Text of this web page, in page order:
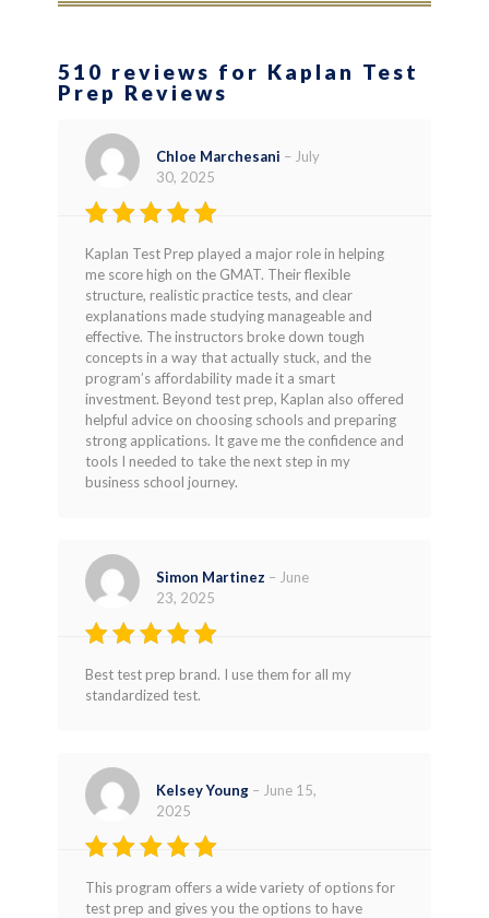
510 reviews for Kaplan Test
Prep Reviews
Rated
out of 5
Chloe Marchesani – July
30, 2025
Kaplan Test Prep played a major role in helping
me score high on the GMAT. Their flexible
structure, realistic practice tests, and clear
explanations made studying manageable and
effective. The instructors broke down tough
concepts in a way that actually stuck, and the
program’s affordability made it a smart
investment. Beyond test prep, Kaplan also offered
helpful advice on choosing schools and preparing
strong applications. It gave me the confidence and
tools I needed to take the next step in my
business school journey.
Rated 5
out of 5
Simon Martinez – June
23, 2025
Best test prep brand. I use them for all my
standardized test.
Rated
5
out of 5
Kelsey Young – June 15,
2025
This program offers a wide variety of options for
test prep and gives you the options to have